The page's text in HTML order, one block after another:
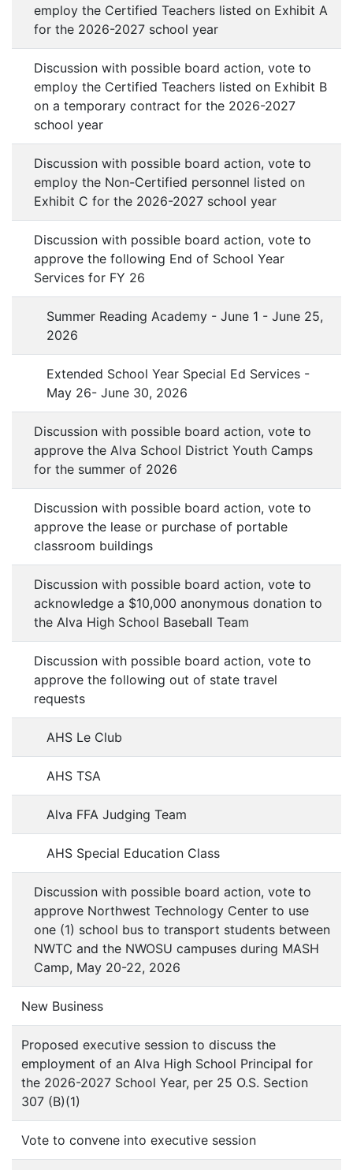
employ the Certified Teachers listed on Exhibit A
for the 2026-2027 school year
Discussion with possible board action, vote to
employ the Certified Teachers listed on Exhibit B
on a temporary contract for the 2026-2027
school year
Discussion with possible board action, vote to
employ the Non-Certified personnel listed on
Exhibit C for the 2026-2027 school year
Discussion with possible board action, vote to
approve the following End of School Year
Services for FY 26
Summer Reading Academy - June 1 - June 25,
2026
Extended School Year Special Ed Services -
May 26- June 30, 2026
Discussion with possible board action, vote to
approve the Alva School District Youth Camps
for the summer of 2026
Discussion with possible board action, vote to
approve the lease or purchase of portable
classroom buildings
Discussion with possible board action, vote to
acknowledge a $10,000 anonymous donation to
the Alva High School Baseball Team
Discussion with possible board action, vote to
approve the following out of state travel
requests
AHS Le Club
AHS TSA
Alva FFA Judging Team
AHS Special Education Class
Discussion with possible board action, vote to
approve Northwest Technology Center to use
one (1) school bus to transport students between
NWTC and the NWOSU campuses during MASH
Camp, May 20-22, 2026
New Business
Proposed executive session to discuss the
employment of an Alva High School Principal for
the 2026-2027 School Year, per 25 O.S. Section
307 (B)(1)
Vote to convene into executive session